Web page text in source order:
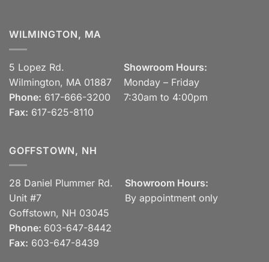
WILMINGTON, MA
5 Lopez Rd.
Wilmington, MA 01887
Phone: 617-666-3200
Fax: 617-625-8110
Showroom Hours:
Monday – Friday
7:30am to 4:00pm
GOFFSTOWN, NH
28 Daniel Plummer Rd.
Unit #7
Goffstown, NH 03045
Phone: 603-647-8442
Fax: 603-647-8439
Showroom Hours:
By appointment only